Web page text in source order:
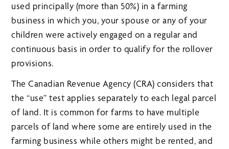
used principally (more than 50%) in a farming
business in which you, your spouse or any of your
children were actively engaged on a regular and
continuous basis in order to qualify for the rollover
provisions.
The Canadian Revenue Agency (CRA) considers that
the “use” test applies separately to each legal parcel
of land. It is common for farms to have multiple
parcels of land where some are entirely used in the
farming business while others might be rented, and